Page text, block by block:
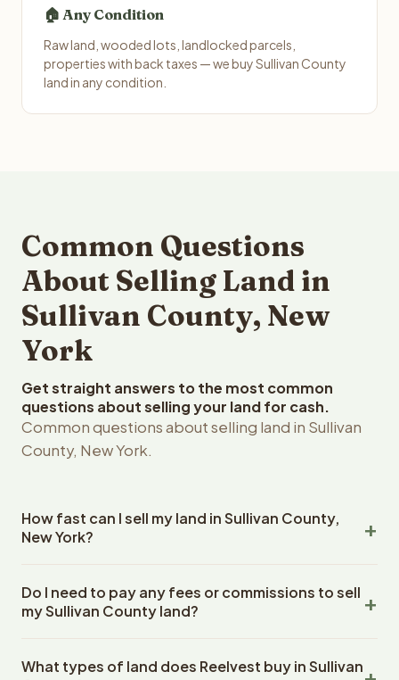
🏠 Any Condition
Raw land, wooded lots, landlocked parcels,
properties with back taxes — we buy Sullivan County
land in any condition.
Common Questions
About Selling Land in
Sullivan County, New
York
Get straight answers to the most common
questions about selling your land for cash.
Common questions about selling land in Sullivan
County, New York.
How fast can I sell my land in Sullivan County,
New York?
County, New York land within 24 hours of receiving your
property details. Once you accept the offer, closing
an escrow company. The escrow company handles all
Do I need to pay any fees or commissions to sell
my Sullivan County land?
closing costs when you sell your Sullivan County land to
What types of land does Reelvest buy in Sullivan